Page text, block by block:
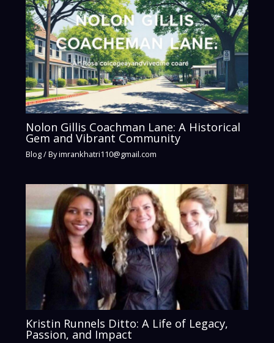
Nolon Gillis Coachman Lane: A Historical
Gem and Vibrant Community
Blog/ Byimrankhatri110@gmail.com
Kristin Runnels Ditto: A Life of Legacy,
Passion, and Impact